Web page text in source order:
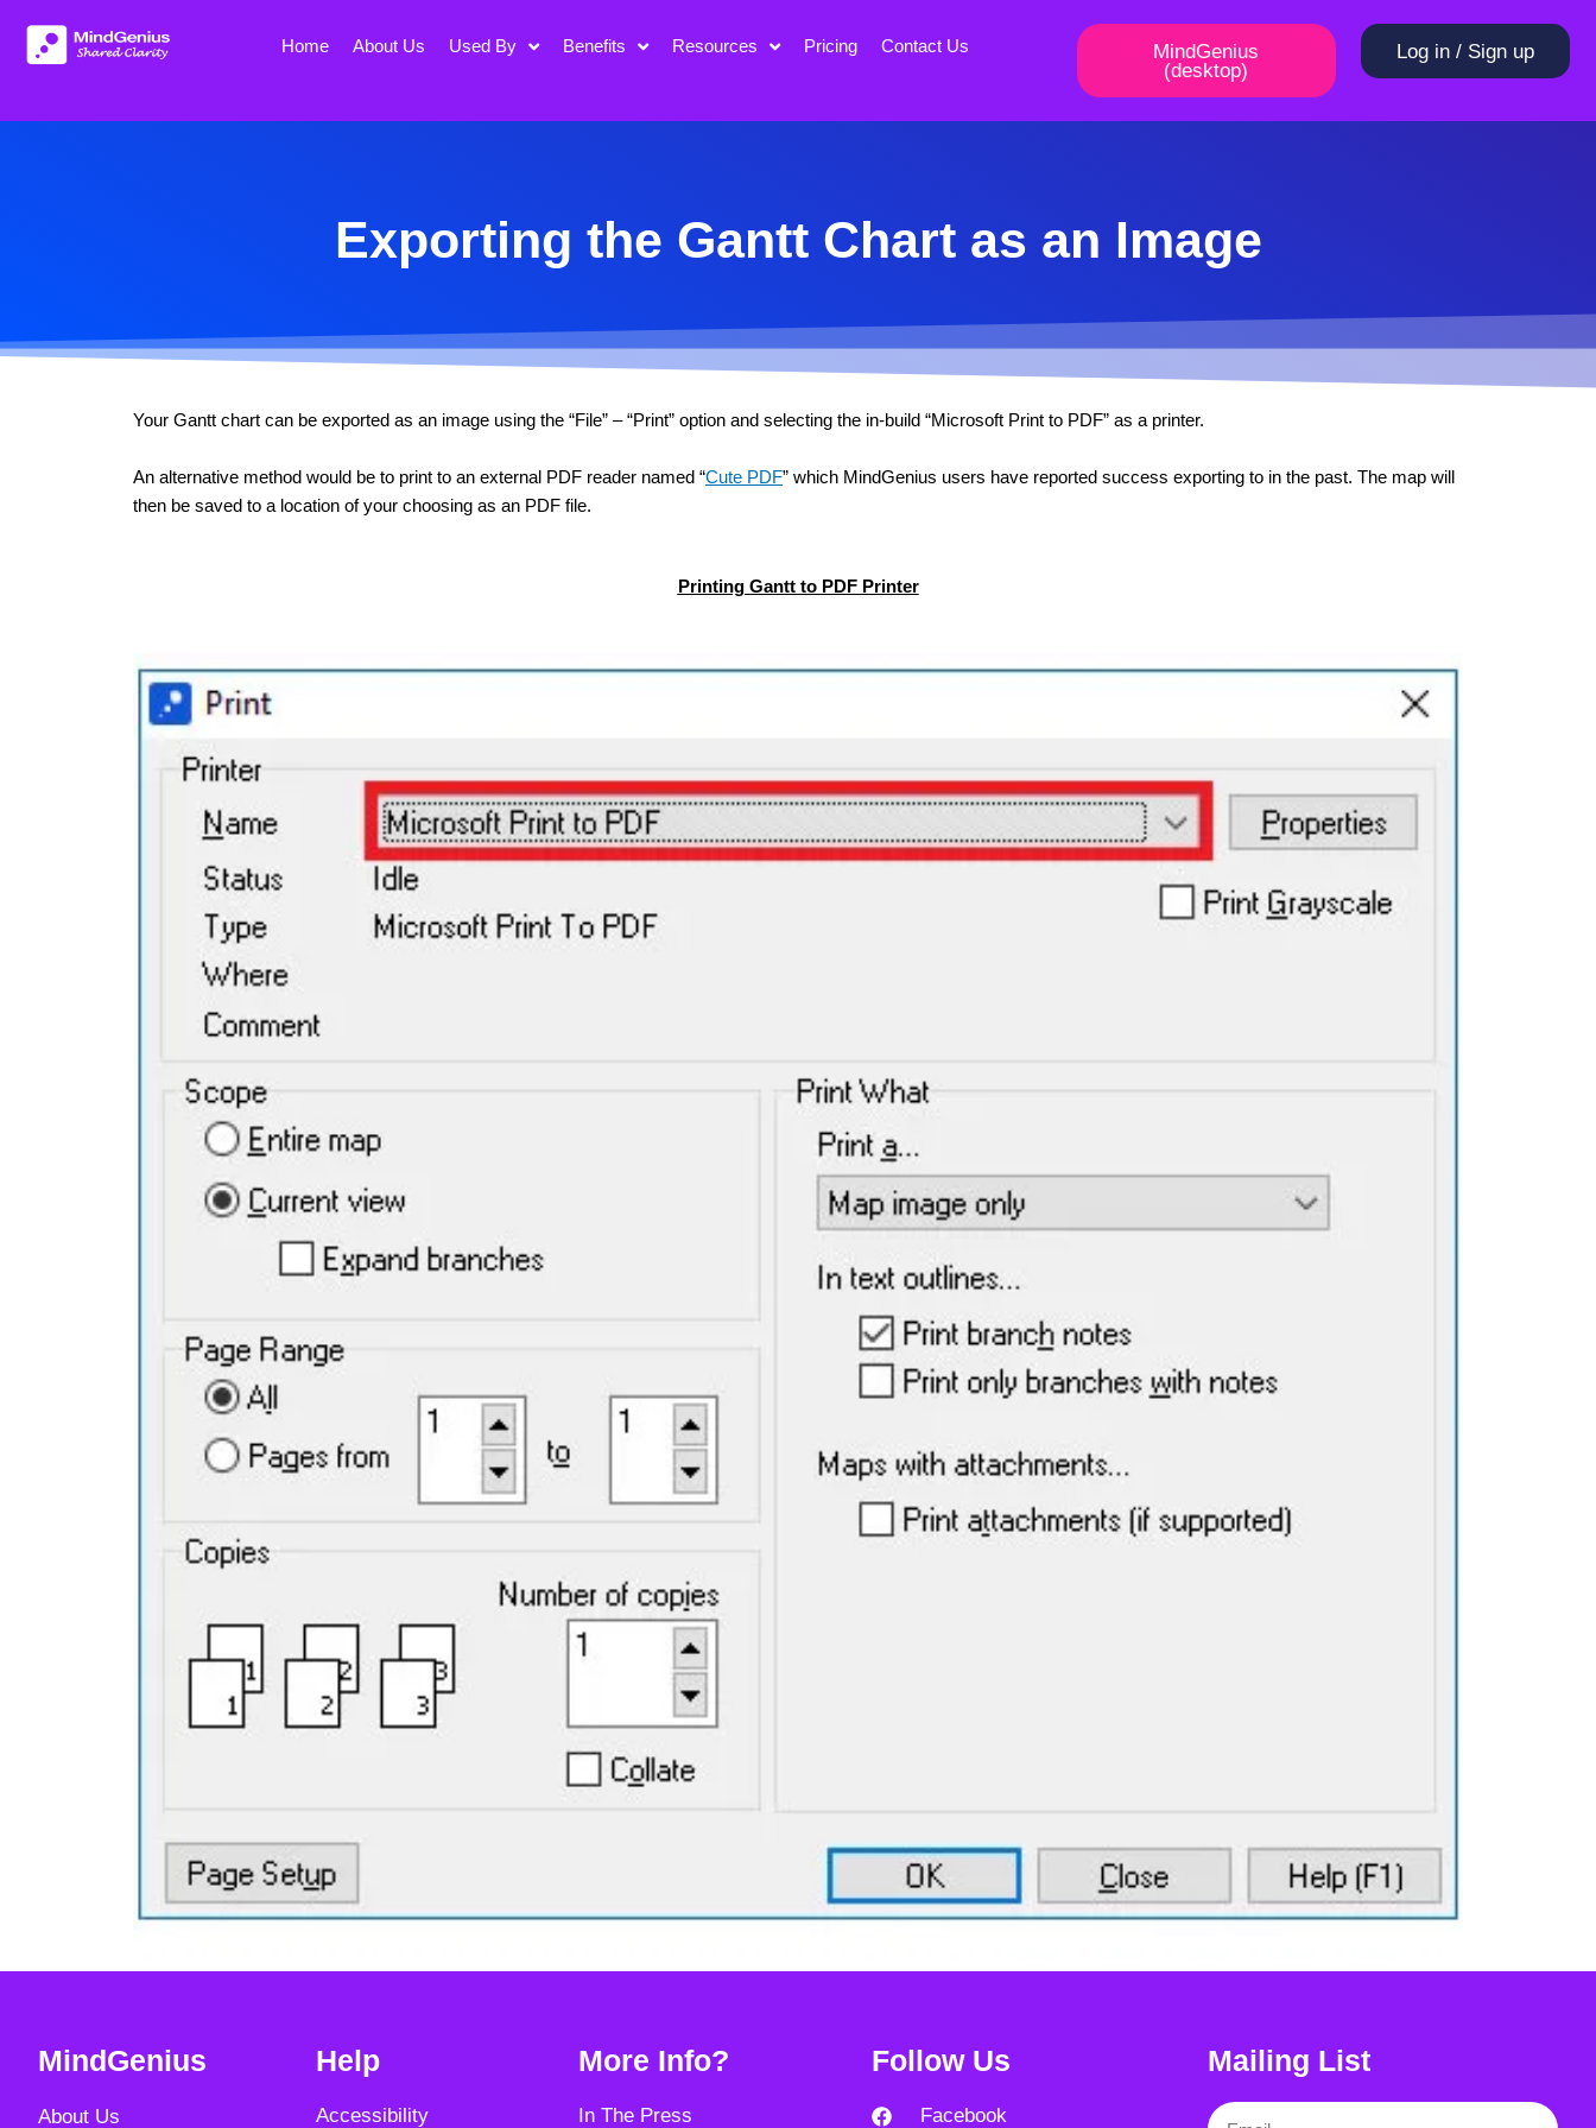
content
Home About Us Used By Benefits Resources Pricing Contact Us
MindGenius
(desktop)
Log in / Sign up
Exporting the Gantt Chart as an Image
Your Gantt chart can be exported as an image using the “File” – “Print” option and selecting the in-build “Microsoft Print to PDF” as a printer.
An alternative method would be to print to an external PDF reader named “Cute PDF” which MindGenius users have reported success exporting to in the past. The map will
then be saved to a location of your choosing as an PDF file.
Printing Gantt to PDF Printer
MindGenius
About Us
Help
Accessibility
More Info?
In The Press
Follow Us
Facebook
Mailing List
Email